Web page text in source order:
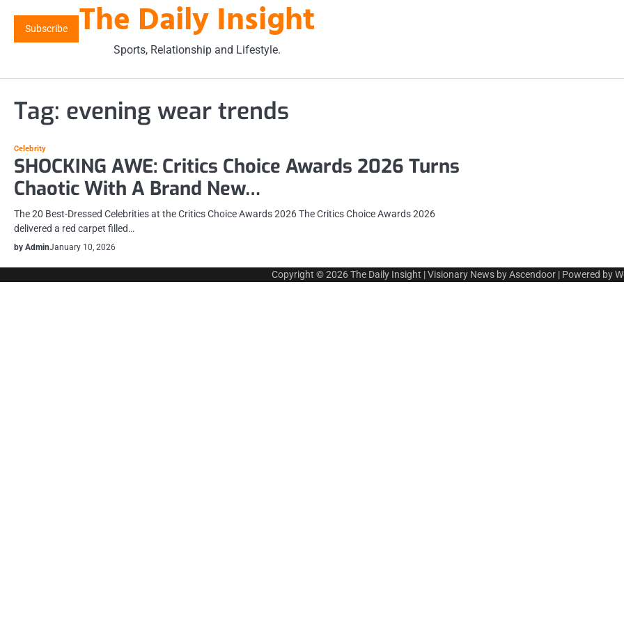
content
Subscribe The Daily Insight
Sports, Relationship and Lifestyle.
Tag: evening wear trends
Celebrity
SHOCKING AWE: Critics Choice Awards 2026 Turns
Chaotic With A Brand New…
The 20 Best-Dressed Celebrities at the Critics Choice Awards 2026 The Critics Choice Awards 2026
delivered a red carpet filled…
by AdminJanuary 10, 2026
Copyright © 2026The Daily Insight | Visionary News byAscendoor| Powered by